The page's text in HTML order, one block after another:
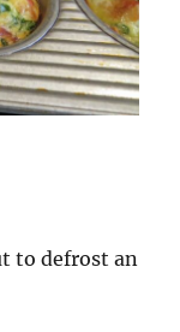
to defrost an